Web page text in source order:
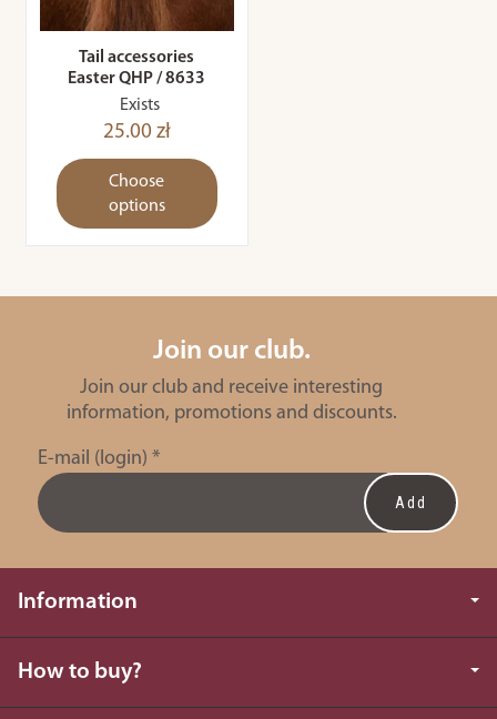
Tail accessories
Easter QHP / 8633
Exists
25.00 zł
Choose
options
Join our club.
Join our club and receive interesting
information, promotions and discounts.
E-mail (login) *
Information
How to buy?